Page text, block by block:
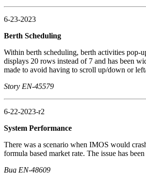
6-23-2023
Berth Scheduling
Within berth scheduling, berth activities pop-
displays 20 rows instead of 7 and has been
made to avoid having to scroll up/down or
Story EN-45579
6-22-2023-r2
System Performance
There was a scenario when IMOS would
formula based market rate. The issue has
Bug EN-48609